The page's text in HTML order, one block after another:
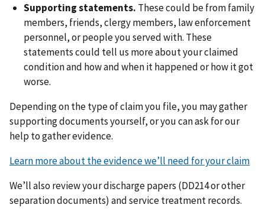
Supporting statements. These could be from family
members, friends, clergy members, law enforcement
personnel, or people you served with. These
statements could tell us more about your claimed
condition and how and when it happened or how it got
worse.
Depending on the type of claim you file, you may gather
supporting documents yourself, or you can ask for our
help to gather evidence.
Learn more about the evidence we’ll need for your claim
We’ll also review your discharge papers (DD214 or other
separation documents) and service treatment records.